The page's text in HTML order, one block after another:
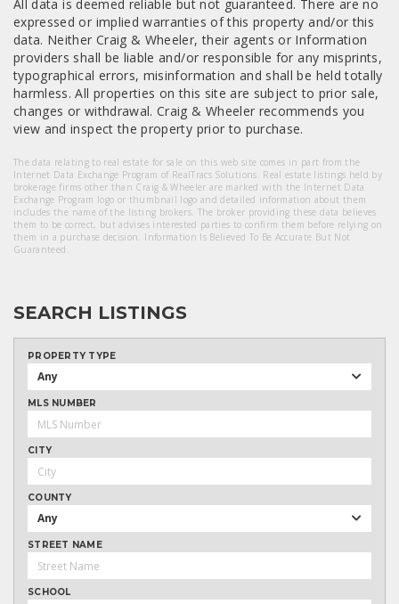
All data is deemed reliable but not guaranteed. There are no
expressed or implied warranties of this property and/or this
data. Neither Craig & Wheeler, their agents or Information
providers shall be liable and/or responsible for any misprints,
typographical errors, misinformation and shall be held totally
harmless. All properties on this site are subject to prior sale,
changes or withdrawal. Craig & Wheeler recommends you
view and inspect the property prior to purchase.
The data relating to real estate for sale on this web site comes in part from the
Internet Data Exchange Program of RealTracs Solutions. Real estate listings held by
brokerage firms other than Craig & Wheeler are marked with the Internet Data
Exchange Program logo or thumbnail logo and detailed information about them
includes the name of the listing brokers. The broker providing these data believes
them to be correct, but advises interested parties to confirm them before relying on
them in a purchase decision. Information Is Believed To Be Accurate But Not
Guaranteed.
SEARCH LISTINGS
PROPERTY TYPE
Any
MLS NUMBER
CITY
COUNTY
Any
STREET NAME
SCHOOL